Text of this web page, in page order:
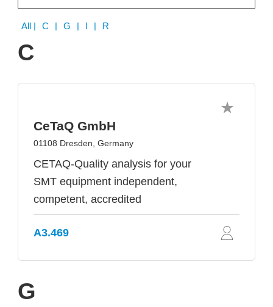
All | C | G | I | R
C
CeTaQ GmbH
01108 Dresden, Germany
CETAQ-Quality analysis for your
SMT equipment independent,
competent, accredited
A3.469
G